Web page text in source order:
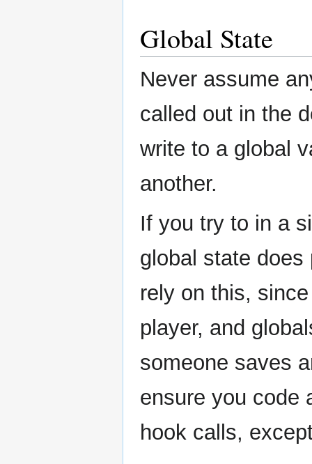
Global State
Never assume
called out in the
write to a global
another.
If you try to in a
global state
rely on this,
player, and
someone saves
ensure you code
hook calls,